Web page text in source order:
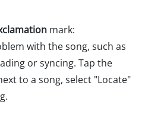
mark:
with the song, such as
or syncing. Tap the
to a song, select "Locate"